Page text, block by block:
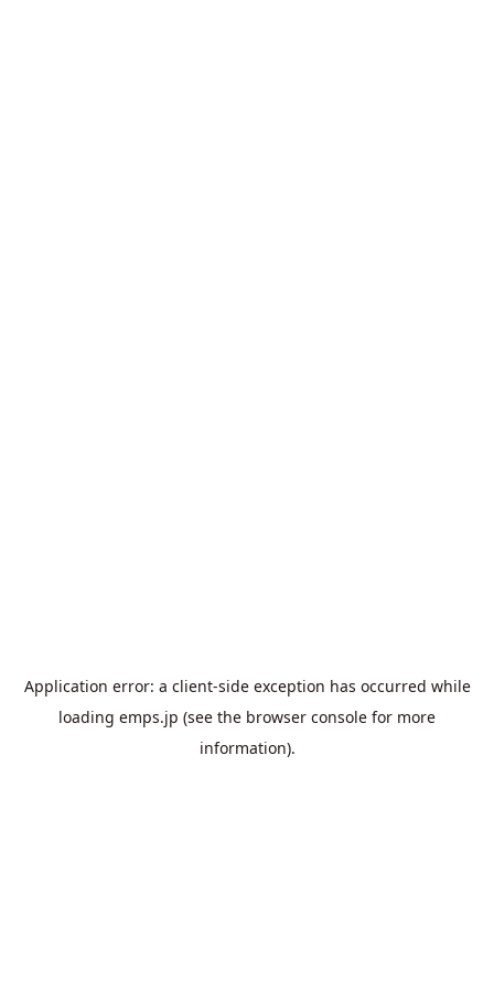
Application error: a client-side exception has occurred while
loading emps.jp (see the browser console for more
information).